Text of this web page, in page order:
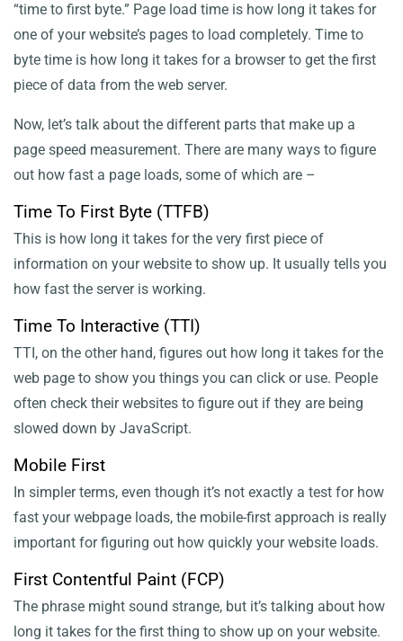
“time to first byte.” Page load time is how long it takes for
one of your website’s pages to load completely. Time to
byte time is how long it takes for a browser to get the first
piece of data from the web server.
Now, let’s talk about the different parts that make up a
page speed measurement. There are many ways to figure
out how fast a page loads, some of which are –
Time To First Byte (TTFB)
This is how long it takes for the very first piece of
information on your website to show up. It usually tells you
how fast the server is working.
Time To Interactive (TTI)
TTI, on the other hand, figures out how long it takes for the
web page to show you things you can click or use. People
often check their websites to figure out if they are being
slowed down by JavaScript.
Mobile First
In simpler terms, even though it’s not exactly a test for how
fast your webpage loads, the mobile-first approach is really
important for figuring out how quickly your website loads.
First Contentful Paint (FCP)
The phrase might sound strange, but it’s talking about how
long it takes for the first thing to show up on your website.